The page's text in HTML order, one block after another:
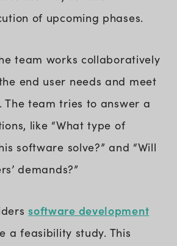
of upcoming phases.
team works collaboratively
end user needs and meet
The team tries to answer a
like “What type of
software solve?” and “Will
demands?”
software development
a feasibility study. This